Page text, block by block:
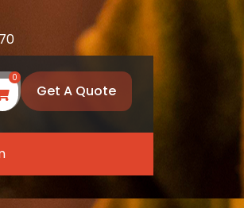
0
Get A Quote